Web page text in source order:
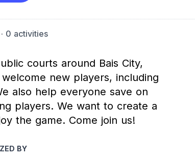
0 activities
courts around Bais City,
new players, including
also help everyone save on
players. We want to create a
the game. Come join us!
BY